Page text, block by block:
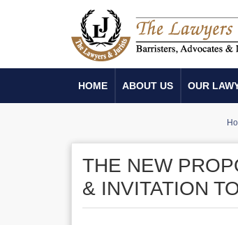
HOME ABOUT US OUR
THE NEW
& INVITATION